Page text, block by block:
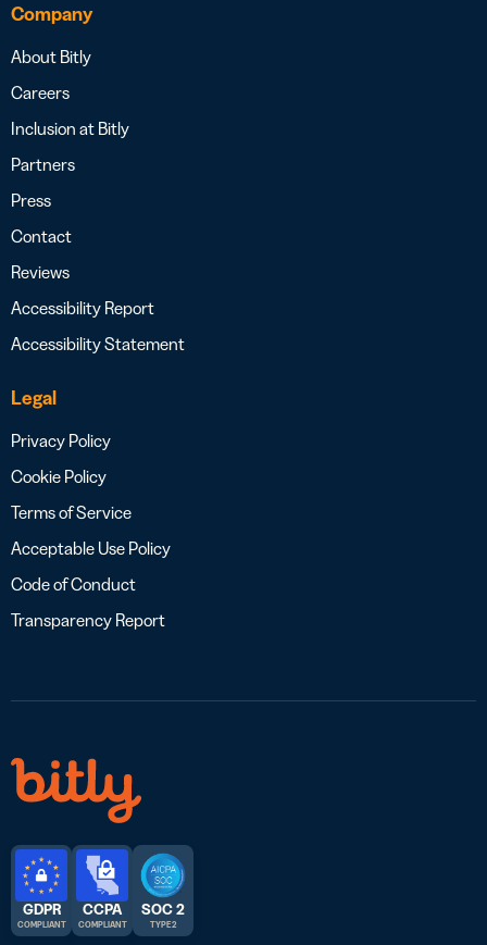
Company
About Bitly
Careers
Inclusion at Bitly
Partners
Press
Contact
Reviews
Accessibility Report
Accessibility Statement
Legal
Privacy Policy
Cookie Policy
Terms of Service
Acceptable Use Policy
Code of Conduct
Transparency Report
GDPR
COMPLIANT
CCPA
COMPLIANT
SOC 2
TYPE 2